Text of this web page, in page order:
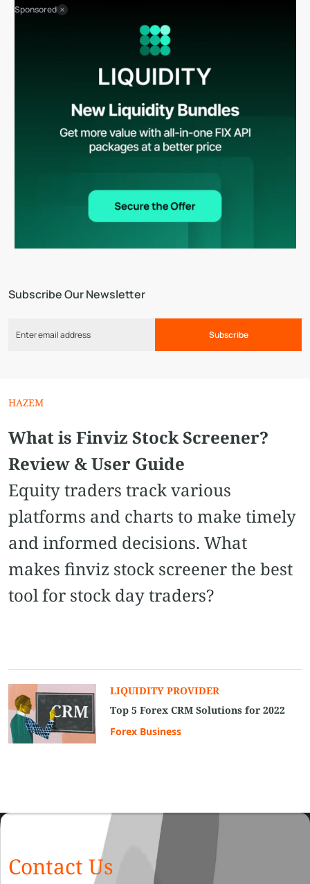
Subscribe Our Newsletter
Subscribe
Sponsored
HAZEM
What is Finviz Stock Screener​?
Review & User Guide
Equity traders track various
platforms and charts to make timely
and informed decisions. What
makes finviz stock screener​ the best
tool for stock day traders?
LIQUIDITY PROVIDER
Top 5 Forex CRM Solutions for 2022
Forex Business
Contact Us